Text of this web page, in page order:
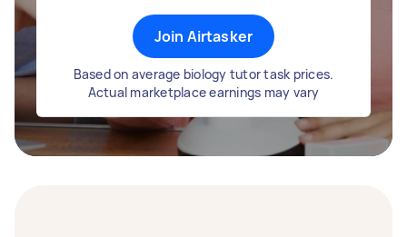
Join Airtasker
Based on average biology tutor task prices.
Actual marketplace earnings may vary